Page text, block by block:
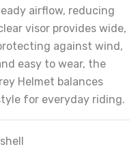
airflow, reducing
visor provides wide,
against wind,
easy to wear, the
Helmet balances
for everyday riding.